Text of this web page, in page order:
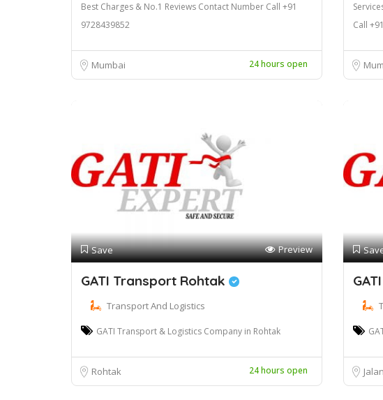
Best Charges & No.1 Reviews Contact Number Call +91
9728439852
Mumbai 24 hours open
Call
Save Preview
GATI Transport Rohtak
Transport And Logistics
GATI Transport & Logistics Company in Rohtak
Rohtak 24 hours open